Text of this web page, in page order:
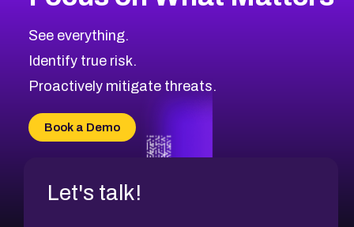
See everything.
Identify true risk.
Proactively mitigate threats.
Book a Demo
Let's talk!